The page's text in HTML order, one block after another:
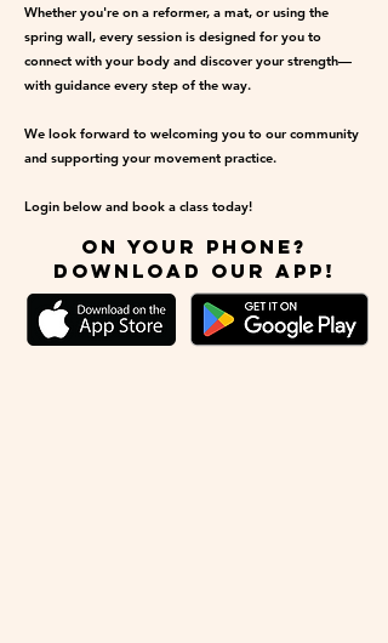
Whether you're on a reformer, a mat, or using the
spring wall, every session is designed for you to
connect with your body and discover your strength—
with guidance every step of the way.
We look forward to welcoming you to our community
and supporting your movement practice.
Login below and book a class today!
on your phone?
download our app!